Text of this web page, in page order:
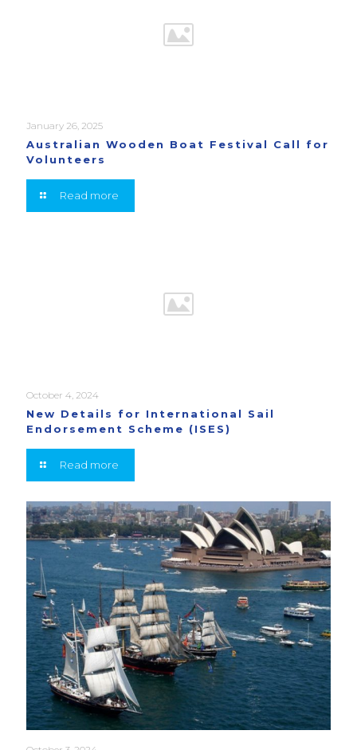
January 26, 2025
Australian Wooden Boat Festival Call for
Volunteers
Read more
October 4, 2024
New Details for International Sail
Endorsement Scheme (ISES)
Read more